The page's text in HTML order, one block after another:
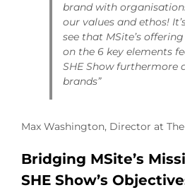
brand with
our values and ethos!
see that MSite’s
on the 6 key elements
SHE Show furthermore
brands”
Max Washington, Director at
Bridging MSite’s
SHE Show’s